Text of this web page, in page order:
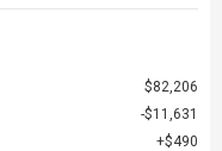
$82,206
$11,631
$490